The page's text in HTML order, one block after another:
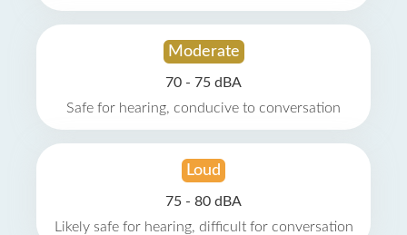
Moderate
70 - 75 dBA
Safe for hearing, conducive to conversation
Loud
75 - 80 dBA
Likely safe for hearing, difficult for conversation